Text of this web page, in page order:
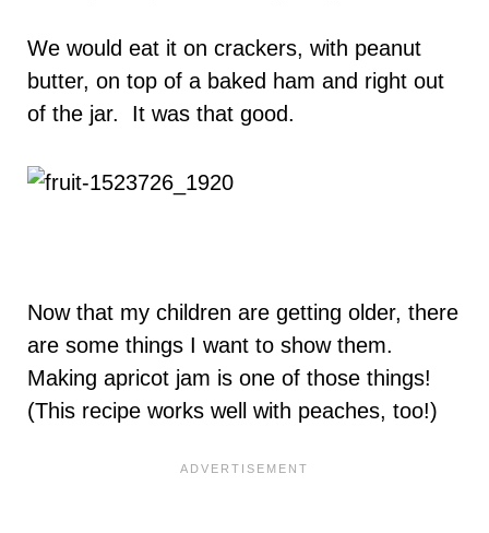
We would eat it on crackers, with peanut
butter, on top of a baked ham and right out
of the jar. It was that good.
Now that my children are getting older, there
are some things I want to show them.
Making apricot jam is one of those things!
(This recipe works well with peaches, too!)